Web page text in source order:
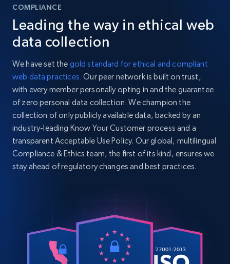
COMPLIANCE
Leading the way in ethical web
data collection
We have set the gold standard for ethical and compliant
web data practices. Our peer network is built on trust,
with every member personally opting in and the guarantee
of zero personal data collection. We champion the
collection of only publicly available data, backed by an
industry-leading Know Your Customer process and a
transparent Acceptable Use Policy. Our global, multilingual
Compliance & Ethics team, the first of its kind, ensures we
stay ahead of regulatory changes and best practices.